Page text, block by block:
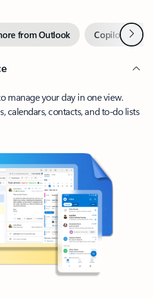
from Outlook Copilot inNext
manage your day in one view.
calendars, contacts, and to-do lists